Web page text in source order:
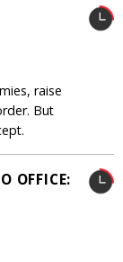
raise
But
OFFICE: